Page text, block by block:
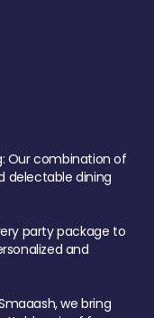
Our combination of
delectable dining
party package to
and
we bring